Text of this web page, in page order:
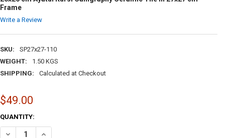
Frame
Write a Review
SKU:
SP27x27-110
WEIGHT:
1.50 KGS
SHIPPING:
Calculated at Checkout
$49.00
CURRENT
STOCK:
QUANTITY:
DECREASE QUANTITY OF 20X20 CM AYATUL KURSI CALLIGRAPHY
INCREASE QUANTITY OF 20X20 CM AYATUL KURSI